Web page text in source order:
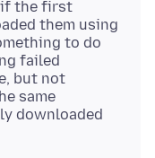
if the first
them using
to do
failed
but not
same
downloaded